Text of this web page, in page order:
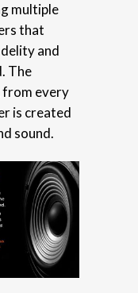
multiple
that
and
The
from every
is created
sound.